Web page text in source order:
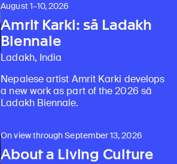
August 1–10, 2026
Amrit Karki: sā Ladakh
Biennale
Ladakh, India
Nepalese artist Amrit Karki develops
a new work as part of the 2026 sā
Ladakh Biennale.
On view through September 13, 2026
About a Living Culture